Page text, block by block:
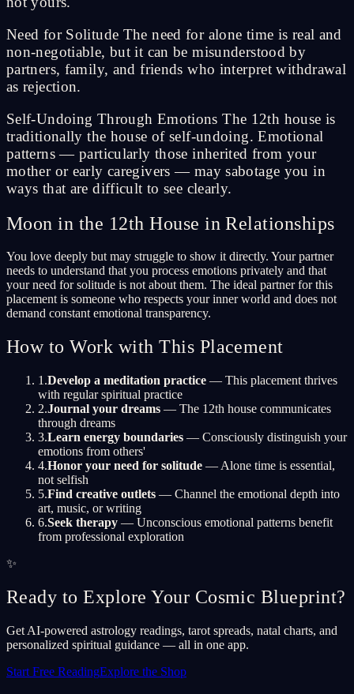
Need for Solitude The need for alone time is real and
non-negotiable, but it can be misunderstood by
partners, family, and friends who interpret withdrawal
as rejection.
Self-Undoing Through Emotions The 12th house is
traditionally the house of self-undoing. Emotional
patterns — particularly those inherited from your
mother or early caregivers — may sabotage you in
ways that are difficult to see clearly.
Moon in the 12th House in Relationships
You love deeply but may struggle to show it directly. Your partner
needs to understand that you process emotions privately and that
your need for solitude is not about them. The ideal partner for this
placement is someone who respects your inner world and does not
demand constant emotional transparency.
How to Work with This Placement
1 .Develop a meditation practice — This placement thrives
with regular spiritual practice
2.Journal your dreams — The 12th house communicates
through dreams
3.Learn energy boundaries — Consciously distinguish your
emotions from others'
4.Honor your need for solitude — Alone time is essential,
not selfish
5.Find creative outlets — Channel the emotional depth into
art, music, or writing
6.Seek therapy — Unconscious emotional patterns benefit
from professional exploration
✨
Ready to Explore Your Cosmic Blueprint?
Get AI-powered astrology readings, tarot spreads, natal charts, and
personalized spiritual guidance — all in one app.
Start Free ReadingExplore the Shop